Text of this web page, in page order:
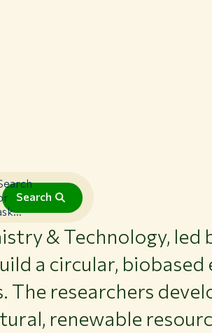
Search
& Technology,
a circular,
The researchers
renewable